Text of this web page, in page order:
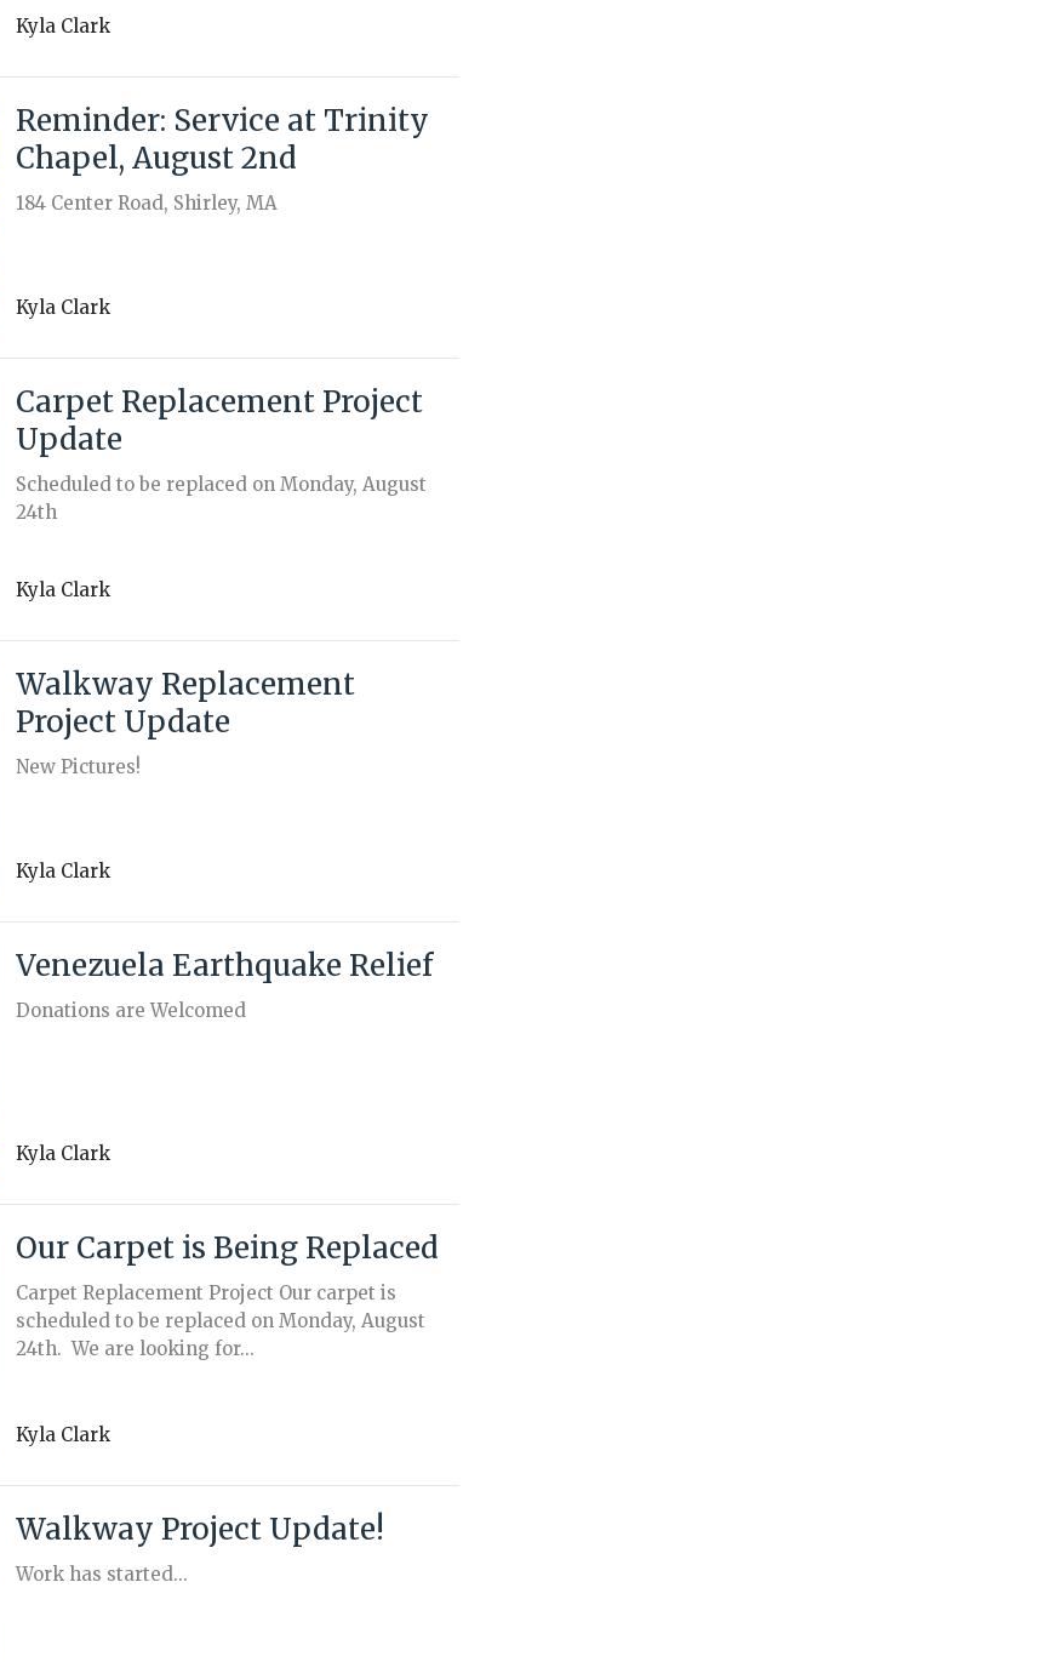
Kyla Clark
Reminder: Service at Trinity
Chapel, August 2nd
184 Center Road, Shirley, MA
Kyla Clark
Carpet Replacement Project
Update
Scheduled to be replaced on Monday, August
24th
Kyla Clark
Walkway Replacement
Project Update
New Pictures!
Kyla Clark
Venezuela Earthquake Relief
Donations are Welcomed
Kyla Clark
Our Carpet is Being Replaced
Carpet Replacement Project Our carpet is
scheduled to be replaced on Monday, August
24th. We are looking for...
Kyla Clark
Walkway Project Update!
Work has started...